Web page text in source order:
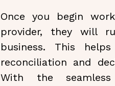
Once you begin
provider, they will
business. This
reconciliation and
With the